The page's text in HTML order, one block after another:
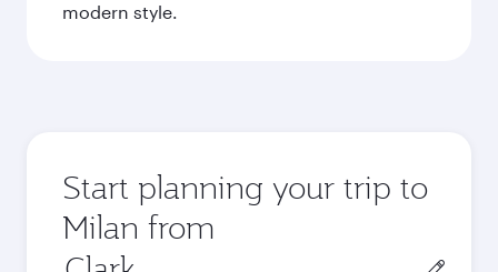
modern style.
Start planning your trip to
Milan from
Origin